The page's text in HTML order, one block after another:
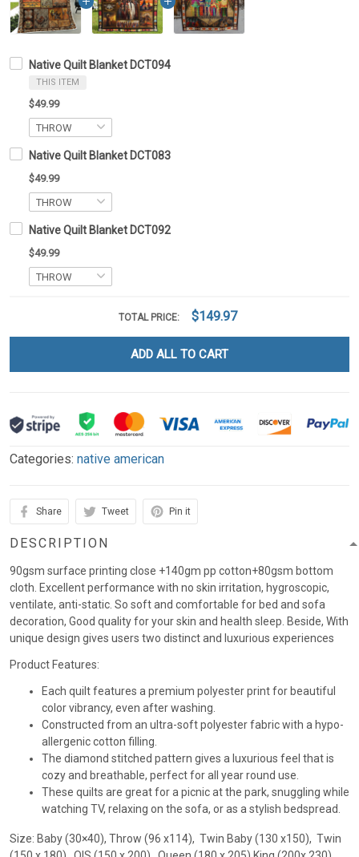
Native Quilt Blanket DCT094
THIS ITEM
$49.99
Native Quilt Blanket DCT083
$49.99
Native Quilt Blanket DCT092
$49.99
TOTAL PRICE: $149.97
ADD ALL TO CART
Categories: native american
Share Tweet Pin it
DESCRIPTION
90gsm surface printing close +140gm pp cotton+80gsm bottom
cloth. Excellent performance with no skin irritation, hygroscopic,
ventilate, anti-static. So soft and comfortable for bed and sofa
decoration, Good quality for your skin and health sleep. Beside, With
unique design gives users two distinct and luxurious experiences
Product Features:
Each quilt features a premium polyester print for beautiful
color vibrancy, even after washing.
Constructed from an ultra-soft polyester fabric with a hypo-
allergenic cotton filling.
The diamond stitched pattern gives a luxurious feel that is
cozy and breathable, perfect for all year round use.
These quilts are great for a picnic at the park, snuggling while
watching TV, relaxing on the sofa, or as a stylish bedspread.
Size: Baby (30×40), Throw (96 x114), Twin Baby (130 x150), Twin